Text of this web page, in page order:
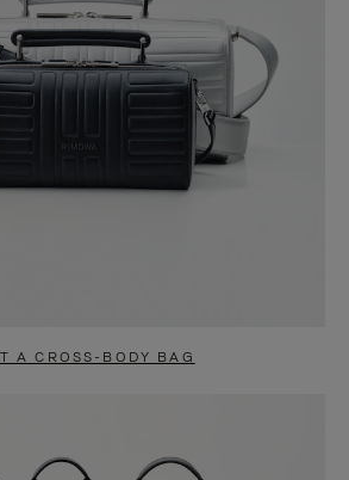
A CROSS-BODY BAG